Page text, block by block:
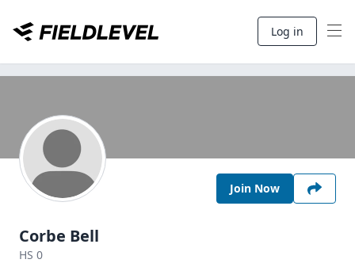
Log in
Join Now
Corbe Bell
HS 0